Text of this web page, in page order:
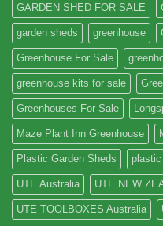
GARDEN SHED FOR SALE
garden sheds greenhouse
Greenhouse For Sale
greenhouse kits for sale
Greenhouses For Sale
Maze Plant Inn Greenhouse
Plastic Garden Sheds
UTE Australia UTE NEW
UTE TOOLBOXES Australia